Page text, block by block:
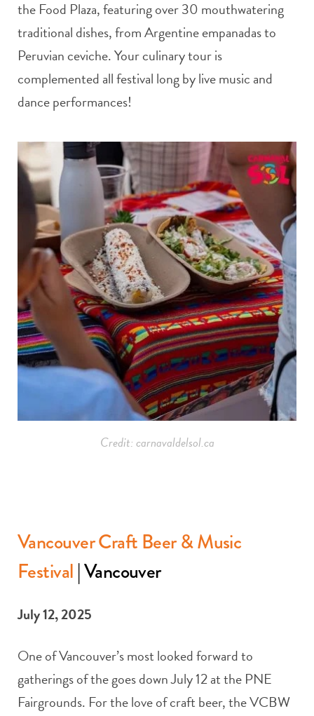
the Food Plaza, featuring over 30 mouthwatering
traditional dishes, from Argentine empanadas to
Peruvian ceviche. Your culinary tour is
complemented all festival long by live music and
dance performances!
Credit: carnavaldelsol.ca
Vancouver Craft Beer & Music
Festival| Vancouver
July 12, 2025
One of Vancouver’s most looked forward to
gatherings of the goes down July 12 at the PNE
Fairgrounds. For the love of craft beer, the VCBW